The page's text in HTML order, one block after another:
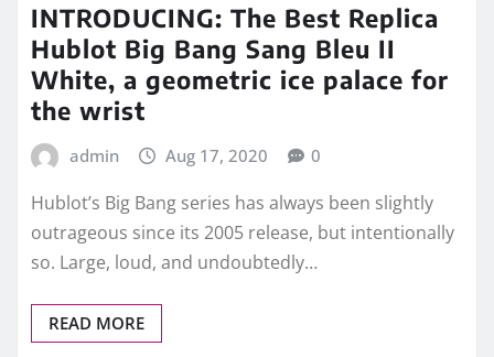
INTRODUCING: The Best Replica
Hublot Big Bang Sang Bleu II
White, a geometric ice palace for
the wrist
admin Aug 17, 2020 0
Hublot’s Big Bang series has always been slightly
outrageous since its 2005 release, but intentionally
so. Large, loud, and undoubtedly…
READ MORE